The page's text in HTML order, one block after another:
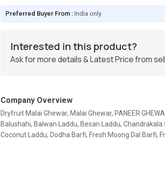
Preferred Buyer From :India only
Interested in this product?
Ask for more details & Latest Price from
Company Overview
Dryfruit Malai Ghewar, Malai Ghewar, PANEER
Balushahi, Balwan Laddu, Besan Laddu,
Coconut Laddu, Dodha Barfi, Fresh Moong Dal Barfi,